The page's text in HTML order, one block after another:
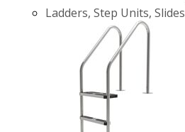
Ladders, Step Units, Slides